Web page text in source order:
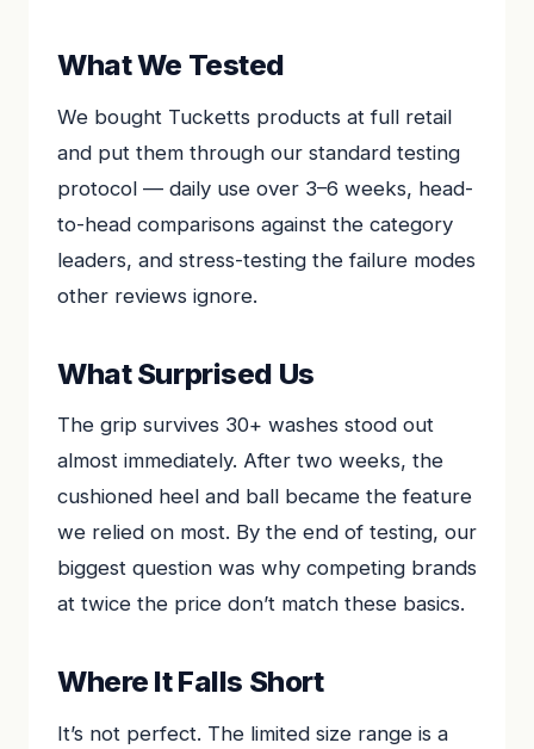
What We Tested
We bought Tucketts products at full retail
and put them through our standard testing
protocol — daily use over 3–6 weeks, head-
to-head comparisons against the category
leaders, and stress-testing the failure modes
other reviews ignore.
What Surprised Us
The grip survives 30+ washes stood out
almost immediately. After two weeks, the
cushioned heel and ball became the feature
we relied on most. By the end of testing, our
biggest question was why competing brands
at twice the price don’t match these basics.
Where It Falls Short
It’s not perfect. The limited size range is a